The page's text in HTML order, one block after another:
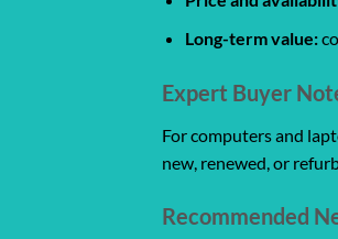
Long-term value:
Expert Buyer
For computers and
new, renewed, or
Recommended